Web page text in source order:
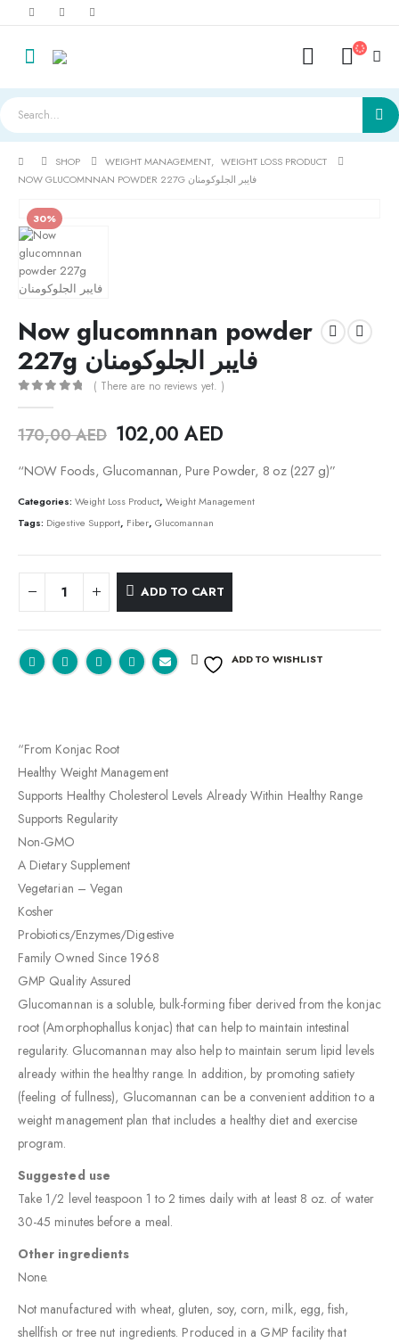
SHOP WEIGHT MANAGEMENT, WEIGHT LOSS PRODUCT
NOW GLUCOMNNAN POWDER 227G فايبر الجلوكومنان
30%
Now glucomnnan powder
227g فايبر الجلوكومنان
( There are no reviews yet. )
170,00AED 102,00AED
“NOW Foods, Glucomannan, Pure Powder, 8 oz (227 g)”
Categories: Weight Loss Product, Weight Management
Tags: Digestive Support, Fiber, Glucomannan
ADD TO CART
ADD TO WISHLIST
“From Konjac Root
Healthy Weight Management
Supports Healthy Cholesterol Levels Already Within Healthy Range
Supports Regularity
Non-GMO
A Dietary Supplement
Vegetarian – Vegan
Kosher
Probiotics/Enzymes/Digestive
Family Owned Since 1968
GMP Quality Assured
Glucomannan is a soluble, bulk-forming fiber derived from the konjac
root (Amorphophallus konjac) that can help to maintain intestinal
regularity. Glucomannan may also help to maintain serum lipid levels
already within the healthy range. In addition, by promoting satiety
(feeling of fullness), Glucomannan can be a convenient addition to a
weight management plan that includes a healthy diet and exercise
program.
Suggested use
Take 1/2 level teaspoon 1 to 2 times daily with at least 8 oz. of water
30-45 minutes before a meal.
Other ingredients
None.
Not manufactured with wheat, gluten, soy, corn, milk, egg, fish,
shellfish or tree nut ingredients. Produced in a GMP facility that